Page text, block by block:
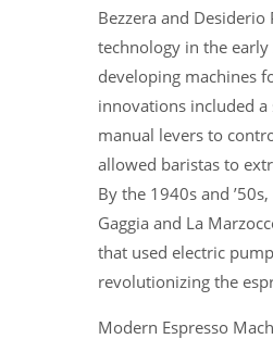
Bezzera and
technology in the
developing machines
innovations included
manual levers to
allowed baristas to
By the 1940s and
Gaggia and La
that used electric
revolutionizing the
Modern Espresso